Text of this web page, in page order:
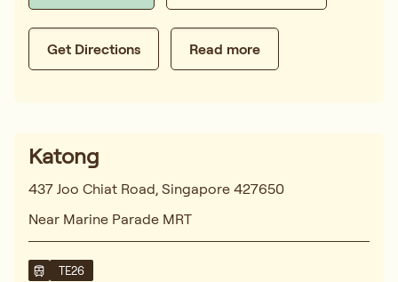
Get Directions Read more
Katong
437 Joo Chiat Road, Singapore 427650
Near Marine Parade MRT
TE26